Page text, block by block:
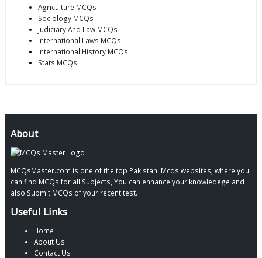
Agriculture MCQs
Sociology MCQs
Judiciary And Law MCQs
International Laws MCQs
International History MCQs
Stats MCQs
About
MCQsMaster.com is one of the top Pakistani Mcqs websites, where you
can find MCQs for all Subjects, You can enhance your knowledege and
also Submit MCQs of your recent test.
Useful Links
Home
About Us
Contact Us